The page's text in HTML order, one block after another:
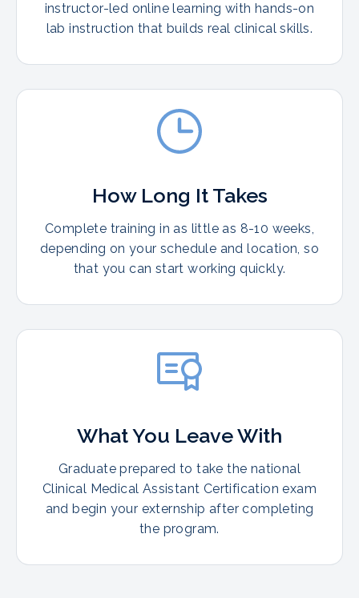
instructor-led online learning with hands-on
lab instruction that builds real clinical skills.
How Long It Takes
Complete training in as little as 8-10 weeks,
depending on your schedule and location, so
that you can start working quickly.
What You Leave With
Graduate prepared to take the national
Clinical Medical Assistant Certification exam
and begin your externship after completing
the program.